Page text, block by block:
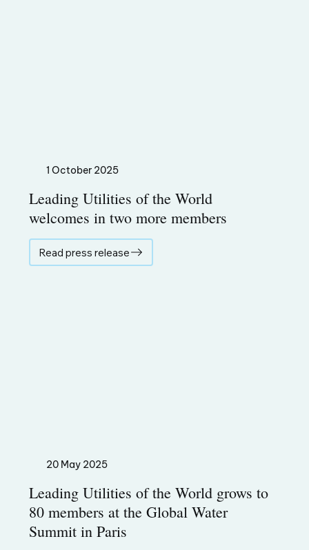
1 October 2025
Leading Utilities of the World
welcomes in two more members
Read press release
20 May 2025
Leading Utilities of the World grows to
80 members at the Global Water
Summit in Paris